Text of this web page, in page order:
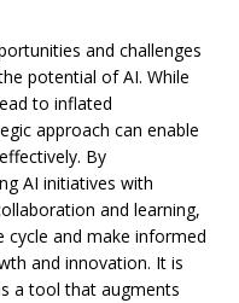
and challenges
potential of AI. While
to inflated
approach can enable
By
AI initiatives with
and learning,
cycle and make informed
and innovation. It is
a tool that augments